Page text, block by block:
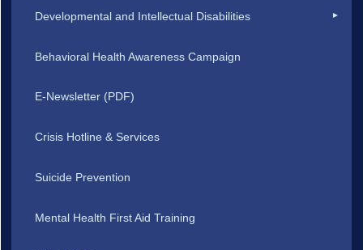
Developmental and Intellectual Disabilities
Behavioral Health Awareness Campaign
E-Newsletter (PDF)
Crisis Hotline & Services
Suicide Prevention
Mental Health First Aid Training